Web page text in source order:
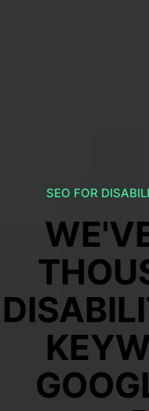
SEO FOR